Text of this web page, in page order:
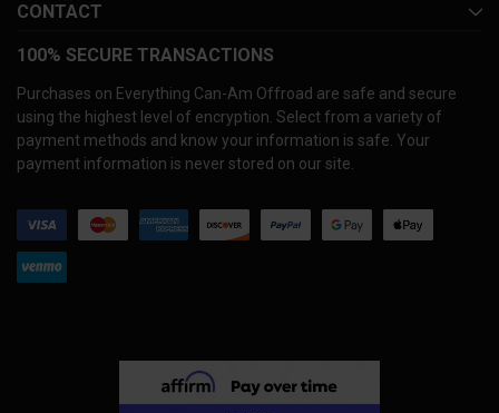
CONTACT
100% SECURE TRANSACTIONS
Purchases on Everything Can-Am Offroad are safe and secure
using the highest level of encryption. Select from a variety of
payment methods and know your information is safe. Your
payment information is never stored on our site.